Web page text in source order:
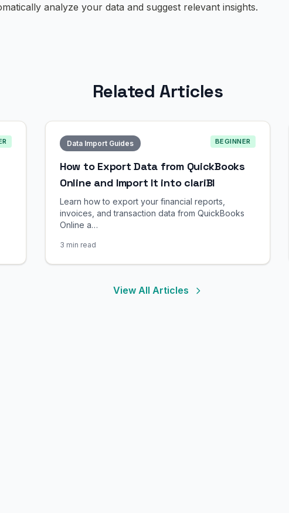
analyze your data and suggest relevant insights.
Related Articles
Data Import Guides BEGINNER
How to Export Data from QuickBooks
Online and Import It into clariBI
Learn how to export your financial reports,
invoices, and transaction data from QuickBooks
Online a…
3 min read
View All Articles